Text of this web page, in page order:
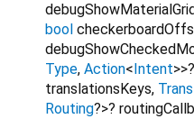
bool
Type, Action<Intent>>?
translationsKeys,
Routing?>?